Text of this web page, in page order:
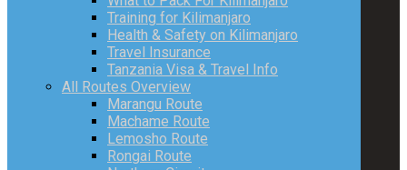
Training for Kilimanjaro
Health & Safety on Kilimanjaro
Travel Insurance
Tanzania Visa & Travel Info
All Routes Overview
Marangu Route
Machame Route
Lemosho Route
Rongai Route